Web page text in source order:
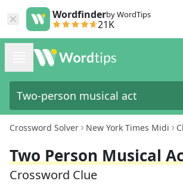
Wordfinderby WordTips
21K
Crossword Solver New York Times Midi
Two Person Musical
Crossword Clue